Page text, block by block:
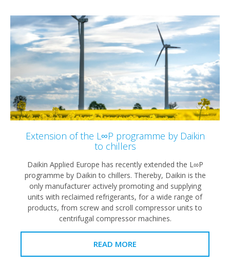
Extension of the L∞P programme by Daikin
to chillers
Daikin Applied Europe has recently extended the L∞P
programme by Daikin to chillers. Thereby, Daikin is the
only manufacturer actively promoting and supplying
units with reclaimed refrigerants, for a wide range of
products, from screw and scroll compressor units to
centrifugal compressor machines.
READ MORE